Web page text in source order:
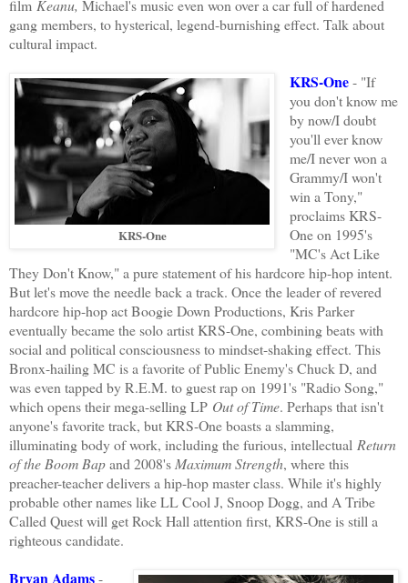
film Keanu, Michael's music even won over a car full of hardened
gang members, to hysterical, legend-burnishing effect. Talk about
cultural impact.
KRS-One
KRS-One- "If
you don't know me
by now/I doubt
you'll ever know
me/I never won a
Grammy/I won't
win a Tony,"
proclaims KRS-
One on 1995's
"MC's Act Like
They Don't Know," a pure statement of his hardcore hip-hop intent.
But let's move the needle back a track. Once the leader of revered
hardcore hip-hop act Boogie Down Productions, Kris Parker
eventually became the solo artist KRS-One, combining beats with
social and political consciousness to mindset-shaking effect. This
Bronx-hailing MC is a favorite of Public Enemy's Chuck D, and
was even tapped by R.E.M. to guest rap on 1991's "Radio Song,"
which opens their mega-selling LP Out of Time. Perhaps that isn't
anyone's favorite track, but KRS-One boasts a slamming,
illuminating body of work, including the furious, intellectual Return
of the Boom Bapand 2008'sMaximum Strength, where this
preacher-teacher delivers a hip-hop master class. While it's highly
probable other names like LL Cool J, Snoop Dogg, and A Tribe
Called Quest will get Rock Hall attention first, KRS-One is still a
righteous candidate.
Bryan Adams-